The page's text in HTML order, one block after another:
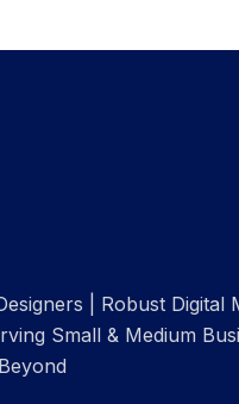
| Robust Digital
Small & Medium